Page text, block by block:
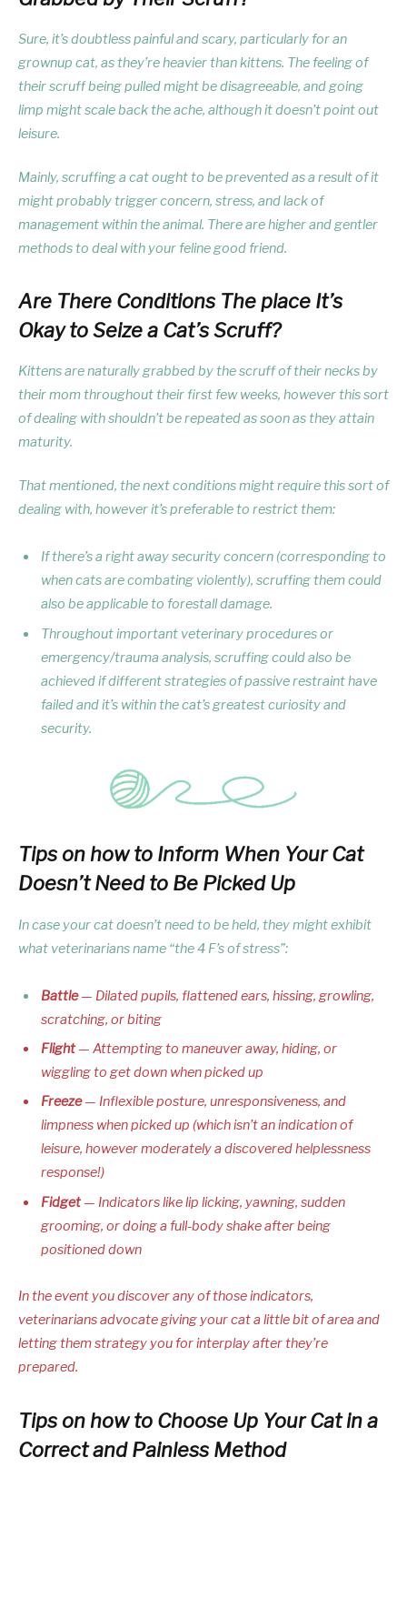
Sure, it’s doubtless painful and scary, particularly for an
grownup cat, as they’re heavier than kittens. The feeling of
their scruff being pulled might be disagreeable, and going
limp might scale back the ache, although it doesn’t point out
leisure.
Mainly, scruffing a cat ought to be prevented as a result of it
might probably trigger concern, stress, and lack of
management within the animal. There are higher and gentler
methods to deal with your feline good friend.
Are There Conditions The place It’s
Okay to Seize a Cat’s Scruff?
Kittens are naturally grabbed by the scruff of their necks by
their mom throughout their first few weeks, however this sort
of dealing with shouldn’t be repeated as soon as they attain
maturity.
That mentioned, the next conditions might require this sort of
dealing with, however it’s preferable to restrict them:
If there’s a right away security concern (corresponding to
when cats are combating violently), scruffing them could
also be applicable to forestall damage.
Throughout important veterinary procedures or
emergency/trauma analysis, scruffing could also be
achieved if different strategies of passive restraint have
failed and it’s within the cat’s greatest curiosity and
security.
Tips on how to Inform When Your Cat
Doesn’t Need to Be Picked Up
In case your cat doesn’t need to be held, they might exhibit
what veterinarians name “the 4 F’s of stress”:
Battle— Dilated pupils, flattened ears, hissing, growling,
scratching, or biting
Flight — Attempting to maneuver away, hiding, or
wiggling to get down when picked up
Freeze— Inflexible posture, unresponsiveness, and
limpness when picked up (which isn’t an indication of
leisure, however moderately a discovered helplessness
response!)
Fidget — Indicators like lip licking, yawning, sudden
grooming, or doing a full-body shake after being
positioned down
In the event you discover any of those indicators,
veterinarians advocate giving your cat a little bit of area and
letting them strategy you for interplay after they’re
prepared.
Tips on how to Choose Up Your Cat in a
Correct and Painless Method